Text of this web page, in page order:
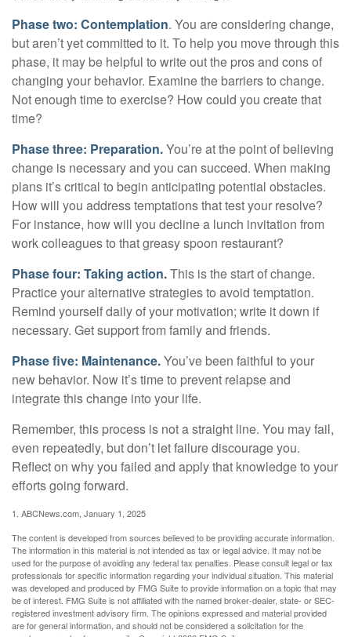
Phase two: Contemplation. You are considering change,
but aren’t yet committed to it. To help you move through this
phase, it may be helpful to write out the pros and cons of
changing your behavior. Examine the barriers to change.
Not enough time to exercise? How could you create that
time?
Phase three: Preparation.You’re at the point of believing
change is necessary and you can succeed. When making
plans it’s critical to begin anticipating potential obstacles.
How will you address temptations that test your resolve?
For instance, how will you decline a lunch invitation from
work colleagues to that greasy spoon restaurant?
Phase four: Taking action.This is the start of change.
Practice your alternative strategies to avoid temptation.
Remind yourself daily of your motivation; write it down if
necessary. Get support from family and friends.
Phase five: Maintenance.You’ve been faithful to your
new behavior. Now it’s time to prevent relapse and
integrate this change into your life.
Remember, this process is not a straight line. You may fail,
even repeatedly, but don’t let failure discourage you.
Reflect on why you failed and apply that knowledge to your
efforts going forward.
1. ABCNews.com, January 1, 2025
The content is developed from sources believed to be providing accurate information.
The information in this material is not intended as tax or legal advice. It may not be
used for the purpose of avoiding any federal tax penalties. Please consult legal or tax
professionals for specific information regarding your individual situation. This material
was developed and produced by FMG Suite to provide information on a topic that may
be of interest. FMG Suite is not affiliated with the named broker-dealer, state- or SEC-
registered investment advisory firm. The opinions expressed and material provided
are for general information, and should not be considered a solicitation for the